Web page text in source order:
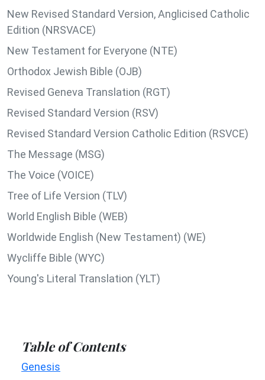
New Revised Standard Version, Anglicised Catholic
Edition (NRSVACE)
New Testament for Everyone (NTE)
Orthodox Jewish Bible (OJB)
Revised Geneva Translation (RGT)
Revised Standard Version (RSV)
Revised Standard Version Catholic Edition (RSVCE)
The Message (MSG)
The Voice (VOICE)
Tree of Life Version (TLV)
World English Bible (WEB)
Worldwide English (New Testament) (WE)
Wycliffe Bible (WYC)
Young's Literal Translation (YLT)
Table of Contents
Genesis